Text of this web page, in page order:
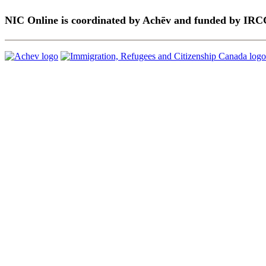
NIC Online is coordinated by Achēv and funded by